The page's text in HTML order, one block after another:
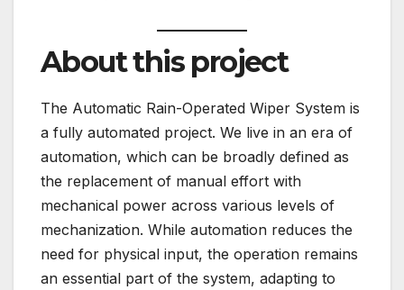
About this project
The Automatic Rain-Operated Wiper System is
a fully automated project. We live in an era of
automation, which can be broadly defined as
the replacement of manual effort with
mechanical power across various levels of
mechanization. While automation reduces the
need for physical input, the operation remains
an essential part of the system, adapting to